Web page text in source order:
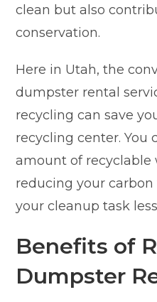
clean but also
conservation.
Here in Utah, the
dumpster rental
recycling can save
recycling center. You
amount of recyclable
reducing your
your cleanup task
Benefits of
Dumpster